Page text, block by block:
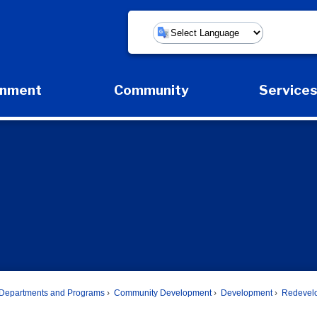
Powered by
Expand Government Submenu
Community
Expand Community Submenu
Services
Departments and Programs Community Development Development